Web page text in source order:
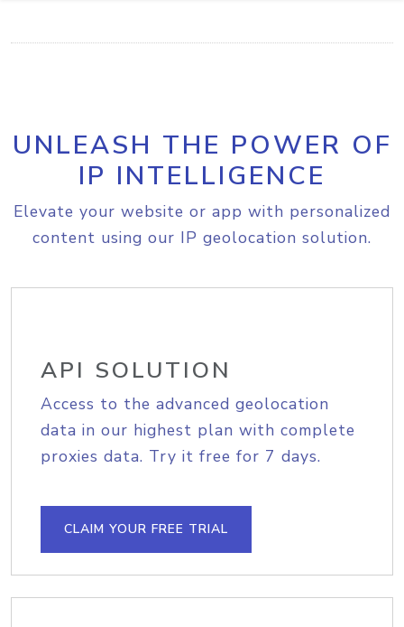
UNLEASH THE POWER OF
IP INTELLIGENCE
Elevate your website or app with personalized
content using our IP geolocation solution.
API SOLUTION
Access to the advanced geolocation
data in our highest plan with complete
proxies data. Try it free for 7 days.
CLAIM YOUR FREE TRIAL